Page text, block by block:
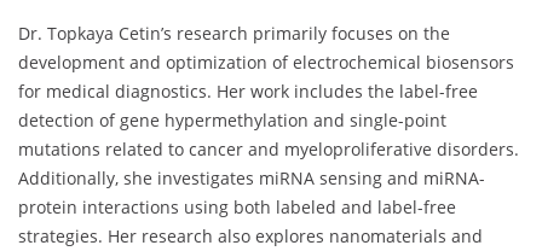
Dr. Topkaya Cetin’s research primarily focuses on the
development and optimization of electrochemical biosensors
for medical diagnostics. Her work includes the label-free
detection of gene hypermethylation and single-point
mutations related to cancer and myeloproliferative disorders.
Additionally, she investigates miRNA sensing and miRNA-
protein interactions using both labeled and label-free
strategies. Her research also explores nanomaterials and